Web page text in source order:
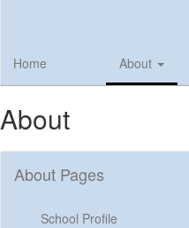
Home About
About
About Pages
School Profile